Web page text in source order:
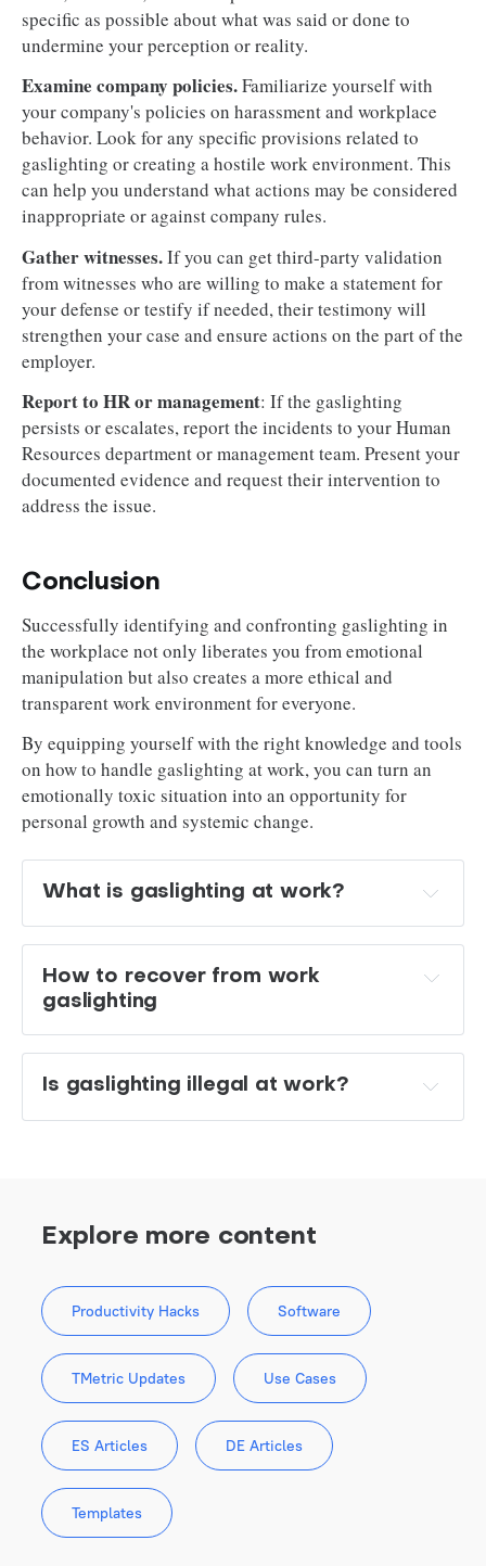
specific as possible about what was said or done to
undermine your perception or reality.
Examine company policies.Familiarize yourself with
your company's policies on harassment and workplace
behavior. Look for any specific provisions related to
gaslighting or creating a hostile work environment. This
can help you understand what actions may be considered
inappropriate or against company rules.
Gather witnesses.If you can get third-party validation
from witnesses who are willing to make a statement for
your defense or testify if needed, their testimony will
strengthen your case and ensure actions on the part of the
employer.
Report to HR or management: If the gaslighting
persists or escalates, report the incidents to your Human
Resources department or management team. Present your
documented evidence and request their intervention to
address the issue.
Conclusion
Successfully identifying and confronting gaslighting in
the workplace not only liberates you from emotional
manipulation but also creates a more ethical and
transparent work environment for everyone.
By equipping yourself with the right knowledge and tools
on how to handle gaslighting at work, you can turn an
emotionally toxic situation into an opportunity for
personal growth and systemic change.
What is gaslighting at work?
How to recover from work
gaslighting
Is gaslighting illegal at work?
Explore more content
Productivity Hacks Software
TMetric Updates Use Cases
ES Articles DE Articles
Templates